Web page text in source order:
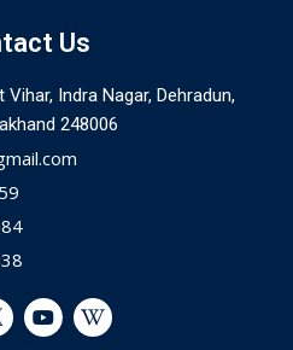
Us
Indra Nagar, Dehradun,
248006